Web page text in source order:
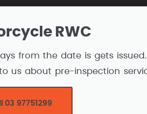
RWC
from the date is gets issued.
us about pre-inspection
03 97751299